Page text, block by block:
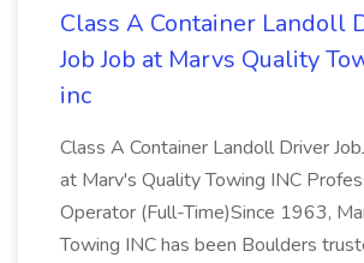
Class A Container Landoll
Job Job at Marvs Quality
inc
Class A Container Landoll Driver
at Marv's Quality Towing INC
Operator (Full-Time)Since 1963,
Towing INC has been Boulders